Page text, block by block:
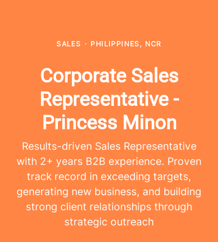
SALES · PHILIPPINES, NCR
Corporate Sales
Representative -
Princess Minon
Results-driven Sales Representative
with 2+ years B2B experience. Proven
track record in exceeding targets,
generating new business, and building
strong client relationships through
strategic outreach